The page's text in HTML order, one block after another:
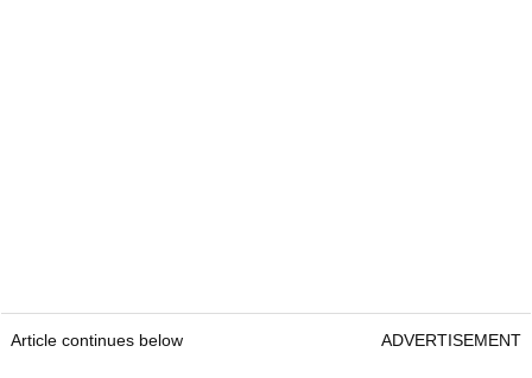
Article continues below ADVERTISEMENT